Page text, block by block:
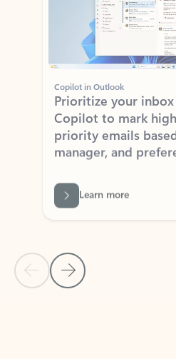
Copilot in Outlook
Prioritize your
Copilot to mark high
priority emails
manager, and
Back to tabs